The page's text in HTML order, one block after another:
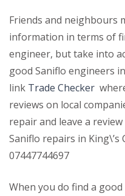
Friends and neighbours
information in terms of
engineer, but take into
good Saniflo engineers
link Trade Checker
reviews on local
repair and leave a
Saniflo repairs in King\’s
07447744697
When you do find a